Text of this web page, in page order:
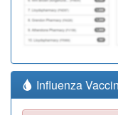
Influenza